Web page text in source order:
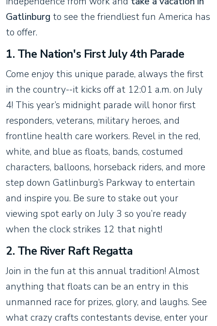
Gatlinburg to see the friendliest fun America has
to offer.
1. The Nation's First July 4th Parade
Come enjoy this unique parade, always the first
in the country--it kicks off at 12:01 a.m. on July
4! This year’s midnight parade will honor first
responders, veterans, military heroes, and
frontline health care workers. Revel in the red,
white, and blue as floats, bands, costumed
characters, balloons, horseback riders, and more
step down Gatlinburg’s Parkway to entertain
and inspire you. Be sure to stake out your
viewing spot early on July 3 so you’re ready
when the clock strikes 12 that night!
2. The River Raft Regatta
Join in the fun at this annual tradition! Almost
anything that floats can be an entry in this
unmanned race for prizes, glory, and laughs. See
what crazy crafts contestants devise, enter your